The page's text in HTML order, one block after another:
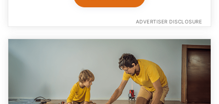
ADVERTISER DISCLOSURE